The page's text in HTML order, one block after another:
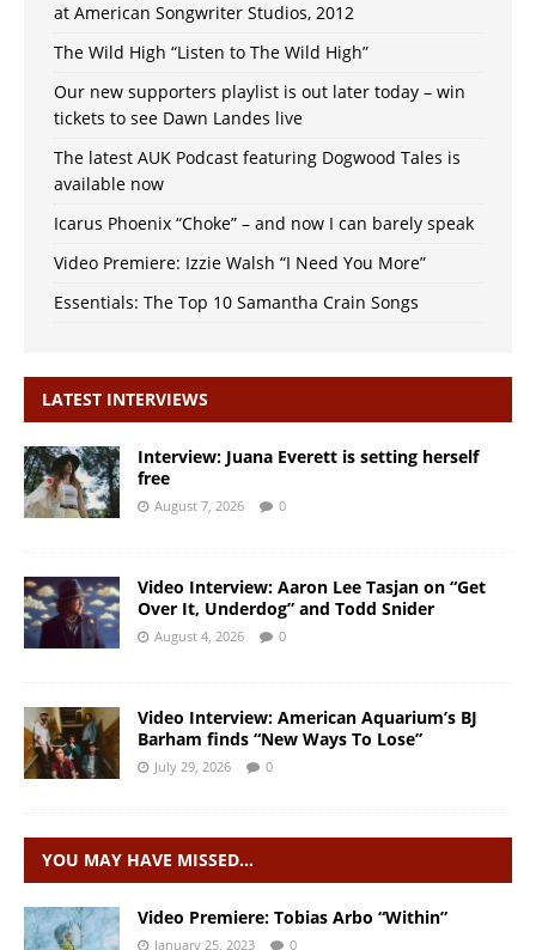
at American Songwriter Studios, 2012
The Wild High “Listen to The Wild High”
Our new supporters playlist is out later today – win
tickets to see Dawn Landes live
The latest AUK Podcast featuring Dogwood Tales is
available now
Icarus Phoenix “Choke” – and now I can barely speak
Video Premiere: Izzie Walsh “I Need You More”
Essentials: The Top 10 Samantha Crain Songs
LATEST INTERVIEWS
Interview: Juana Everett is setting herself
free
August 7, 2026 0
Video Interview: Aaron Lee Tasjan on “Get
Over It, Underdog” and Todd Snider
August 4, 2026 0
Video Interview: American Aquarium’s BJ
Barham finds “New Ways To Lose”
July 29, 2026 0
YOU MAY HAVE MISSED…
Video Premiere: Tobias Arbo “Within”
January 25, 2023 0